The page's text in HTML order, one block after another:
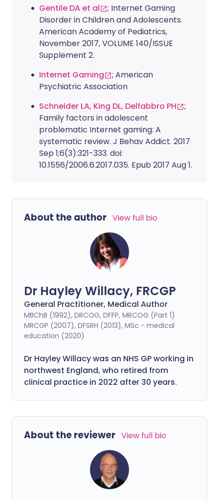
Gentile DA et al
; Internet Gaming
Disorder in Children and Adolescents.
American Academy of Pediatrics,
November 2017, VOLUME 140/ISSUE
Supplement 2.
Internet Gaming
; American
Psychiatric Association
Schneider LA, King DL, Delfabbro PH
;
Family factors in adolescent
problematic Internet gaming: A
systematic review. J Behav Addict. 2017
Sep 1;6(3):321-333. doi:
10.1556/2006.6.2017.035. Epub 2017 Aug 1.
About the author View full bio
Dr Hayley Willacy, FRCGP
General Practitioner, Medical Author
MBChB (1992), DRCOG, DFFP, MRCOG (Part 1)
MRCGP (2007), DFSRH (2013), MSc - medical
education (2020)
Dr Hayley Willacy was an NHS GP working in
northwest England, who retired from
clinical practice in 2022 after 30 years.
About the reviewer View full bio